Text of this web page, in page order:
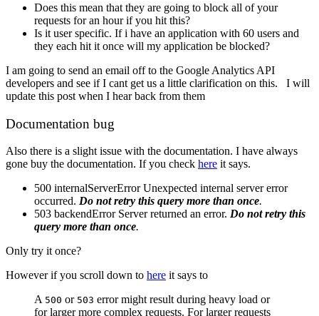
Does this mean that they are going to block all of your
requests for an hour if you hit this?
Is it user specific. If i have an application with 60 users and
they each hit it once will my application be blocked?
I am going to send an email off to the Google Analytics API
developers and see if I cant get us a little clarification on this. I will
update this post when I hear back from them
Documentation bug
Also there is a slight issue with the documentation. I have always
gone buy the documentation. If you check here it says.
500 internalServerError Unexpected internal server error
occurred. Do not retry this query more than once.
503 backendError Server returned an error. Do not retry this
query more than once.
Only try it once?
However if you scroll down to here it says to
A 500 or 503 error might result during heavy load or
for larger more complex requests. For larger requests